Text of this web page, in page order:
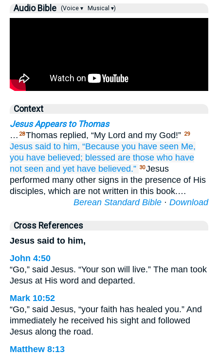
Audio Bible (Voice ▾ Musical ▾)
Context
Jesus Appears to Thomas
… 28Thomas replied, “My Lord and my God!” 29
Jesus said to him, “Because you have seen Me,
you have believed; blessed are those who have
not seen and yet have believed.” 30Jesus
performed many other signs in the presence of His
disciples, which are not written in this book.…
Berean Standard Bible · Download
Cross References
Jesus said to him,
John 4:50
“Go,” said Jesus. “Your son will live.” The man took
Jesus at His word and departed.
Mark 10:52
“Go,” said Jesus, “your faith has healed you.” And
immediately he received his sight and followed
Jesus along the road.
Matthew 8:13